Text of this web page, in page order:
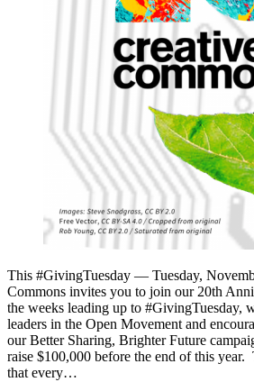
This #GivingTuesday — Tuesday,
Commons invites you to join our 20th
the weeks leading up to #GivingTuesday,
leaders in the Open Movement and
our Better Sharing, Brighter Future
raise $100,000 before the end of this year.
that every…